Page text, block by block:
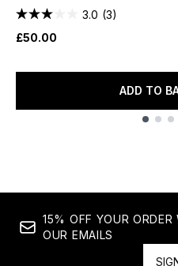
3.0 (3)
£50.00
ADD TO
15% OFF YOUR
OUR EMAILS